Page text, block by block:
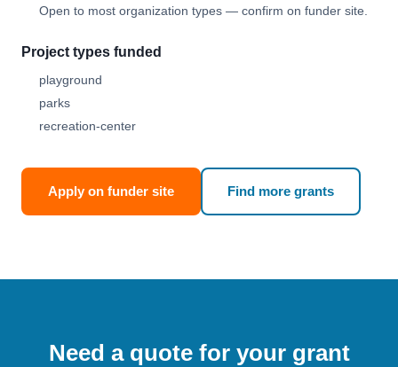
Open to most organization types — confirm on funder site.
Project types funded
playground
parks
recreation-center
Apply on funder site Find more grants
Need a quote for your grant